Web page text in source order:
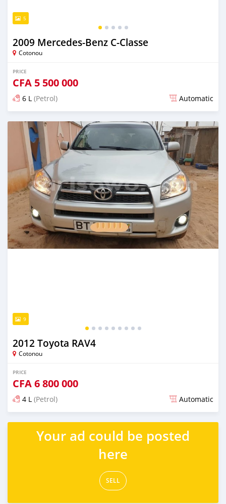
5
2009 Mercedes-Benz C-Classe
Cotonou
PRICE
CFA 5 500 000
6 L (Petrol) Automatic
Posted over 5 years ago
9
2012 Toyota RAV4
Cotonou
PRICE
CFA6 800 000
4 L (Petrol) Automatic
Posted over 5 years ago
Your ad could be posted
here
SELL